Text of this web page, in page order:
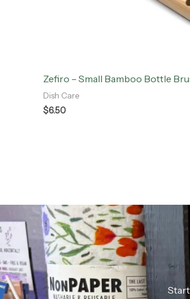
Zefiro – Small Bamboo Bottle
Dish Care
$6.50